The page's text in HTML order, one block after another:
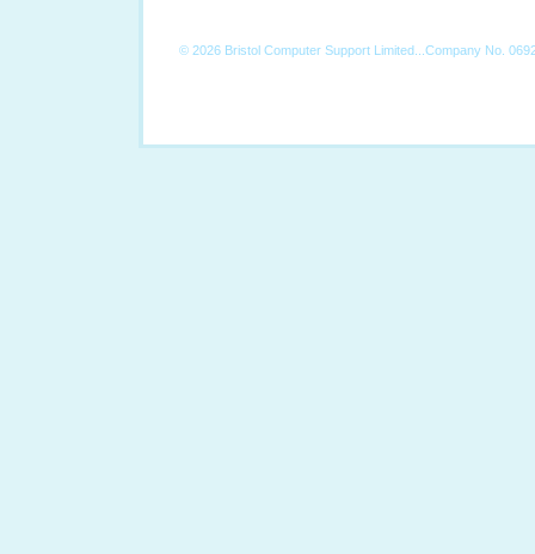
© 2026 Bristol Computer Support Limited...Company No.